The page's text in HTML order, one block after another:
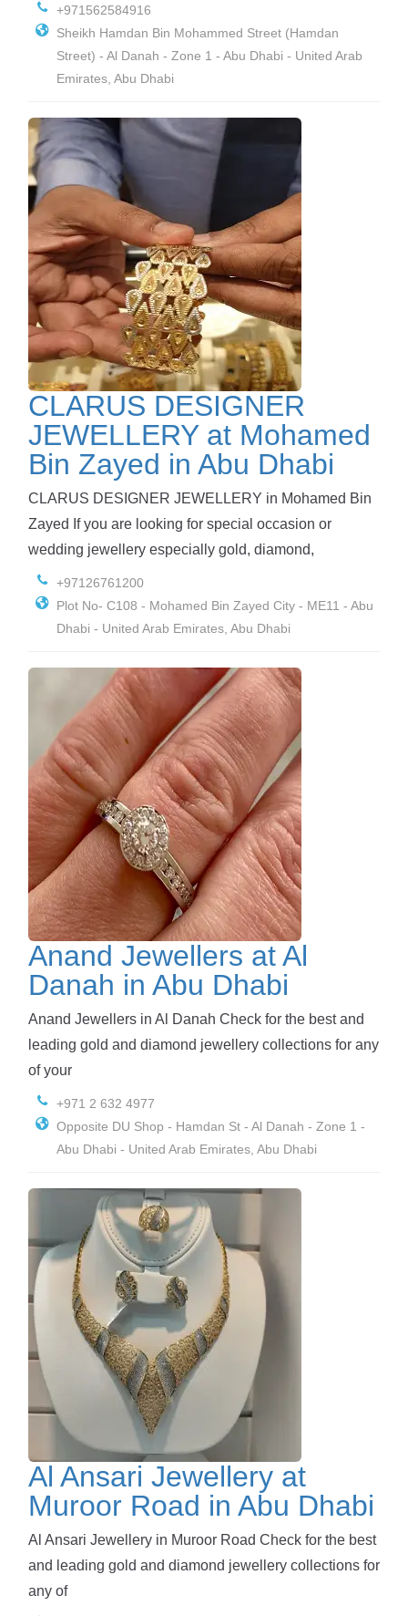
+971562584916
Sheikh Hamdan Bin Mohammed Street (Hamdan
Street) - Al Danah - Zone 1 - Abu Dhabi - United Arab
Emirates, Abu Dhabi
CLARUS DESIGNER
JEWELLERY at Mohamed
Bin Zayed in Abu Dhabi
CLARUS DESIGNER JEWELLERY in Mohamed Bin
Zayed If you are looking for special occasion or
wedding jewellery especially gold, diamond,
+97126761200
Plot No- C108 - Mohamed Bin Zayed City - ME11 - Abu
Dhabi - United Arab Emirates, Abu Dhabi
Anand Jewellers at Al
Danah in Abu Dhabi
Anand Jewellers in Al Danah Check for the best and
leading gold and diamond jewellery collections for any
of your
+971 2 632 4977
Opposite DU Shop - Hamdan St - Al Danah - Zone 1 -
Abu Dhabi - United Arab Emirates, Abu Dhabi
Al Ansari Jewellery at
Muroor Road in Abu Dhabi
Al Ansari Jewellery in Muroor Road Check for the best
and leading gold and diamond jewellery collections for
any of